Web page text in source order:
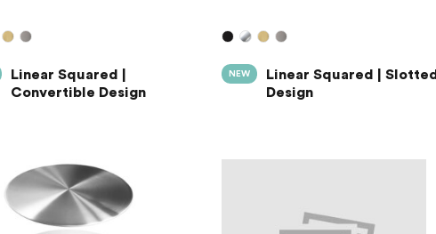
Linear Squared |
Convertible Design
NEW
Linear Squared | Slotted
Design